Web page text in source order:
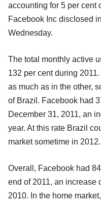
accounting for 5 per cent
Facebook Inc disclosed
Wednesday.
The total monthly active
132 per cent during
as much as in the other,
of Brazil. Facebook had
December 31, 2011, an
year. At this rate Brazil
market sometime in 2012.
Overall, Facebook had
end of 2011, an increase
2010. In the home